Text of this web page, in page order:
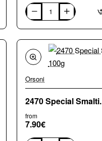
2430
Special
Smalti.
100g
Orsoni
from
7.90€